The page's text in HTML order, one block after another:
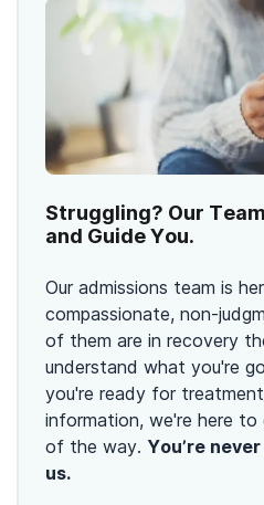
Struggling? Our
and Guide You.
Our admissions team is
compassionate, non-
of them are in recovery
understand what you're
you're ready for
information, we're here to
of the way. You’re
us.